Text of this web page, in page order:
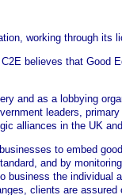
working through its
believes that Good
and as a lobbying
leaders,
alliances in the UK
to embed
and by
business the individual
clients are